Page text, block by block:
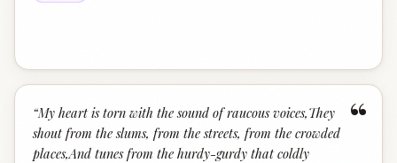
“
“My heart is torn with the sound of raucous voices,They
shout from the slums, from the streets, from the crowded
places,And tunes from the hurdy-gurdy that coldly